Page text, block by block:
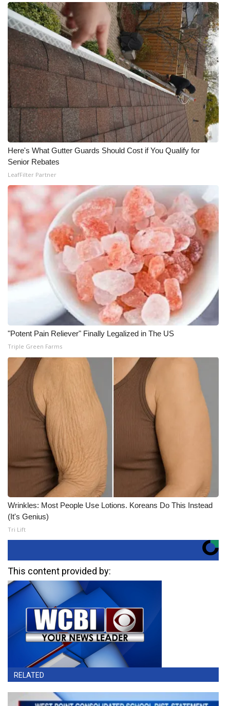
Here's What Gutter Guards Should Cost if You Qualify for
Senior Rebates
LeafFilter Partner
"Potent Pain Reliever" Finally Legalized in The US
Triple Green Farms
Wrinkles: Most People Use Lotions. Koreans Do This Instead
(It's Genius)
Tri Lift
This content provided by:
RELATED